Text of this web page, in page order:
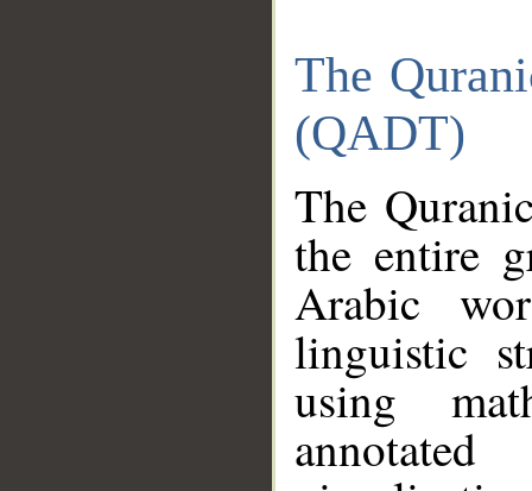
The
(QADT)
The
the entire
Arabic
linguistic
using